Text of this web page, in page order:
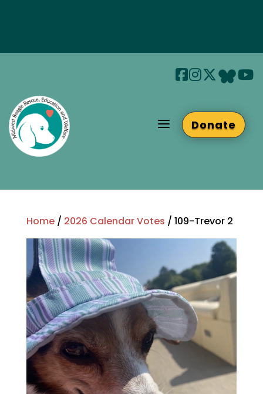
a Donate
Home/ 2026 Calendar Votes / 109-Trevor 2